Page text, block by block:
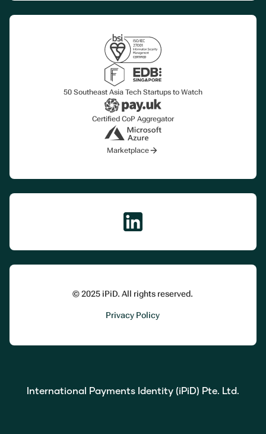
50 Southeast Asia Tech Startups to Watch
Certified CoP Aggregator
Marketplace
© 2025 iPiD. All rights reserved.
Privacy Policy
International Payments Identity (iPiD) Pte. Ltd.